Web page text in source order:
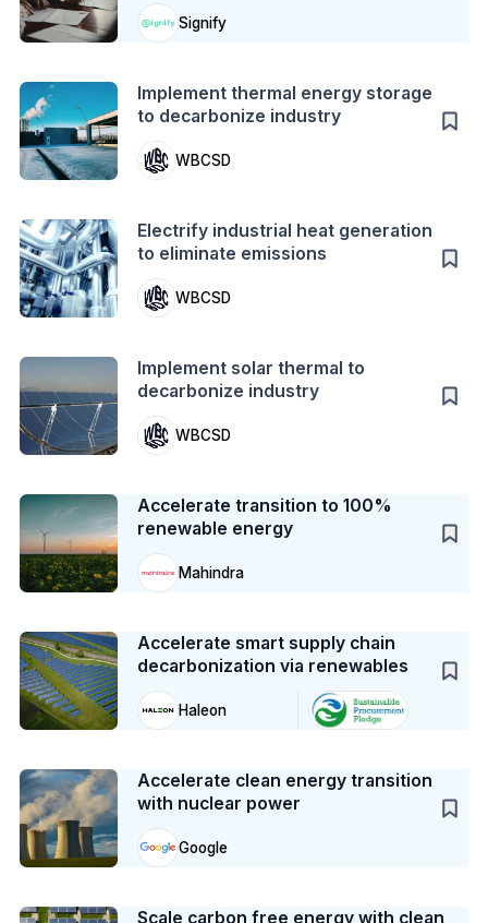
Signify
Implement thermal energy storage
to decarbonize industry
WBCSD
Electrify industrial heat generation
to eliminate emissions
WBCSD
Implement solar thermal to
decarbonize industry
WBCSD
Accelerate transition to 100%
renewable energy
Mahindra
Accelerate smart supply chain
decarbonization via renewables
Haleon
Accelerate clean energy transition
with nuclear power
Google
Scale carbon free energy with clean